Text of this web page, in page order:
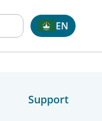
EN
Support